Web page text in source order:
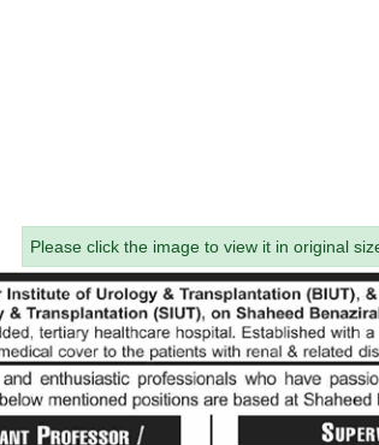
Please click the image to view it in original